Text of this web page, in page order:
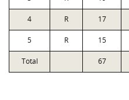
4 R 17
5 R 15
Total 67